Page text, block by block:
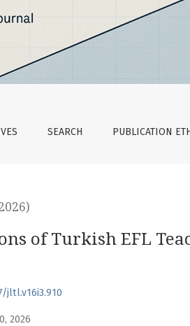
SEARCH PUBLICATION
of Turkish EFL
jltl.v16i3.910
2026